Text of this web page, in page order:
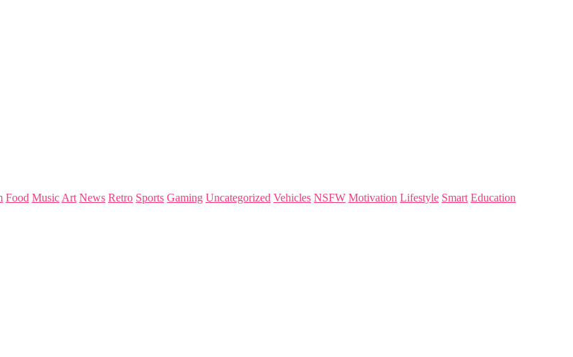
Food Music Art News Retro Sports Gaming Uncategorized Vehicles NSFW Motivation Lifestyle Smart Education